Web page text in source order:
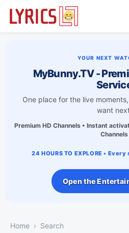
YOUR NEXT
MyBunny.TV -
One place for the live
want
Premium HD Channels • Instant
Channels
24 HOURS TO EXPLORE •
Open the
Home Search